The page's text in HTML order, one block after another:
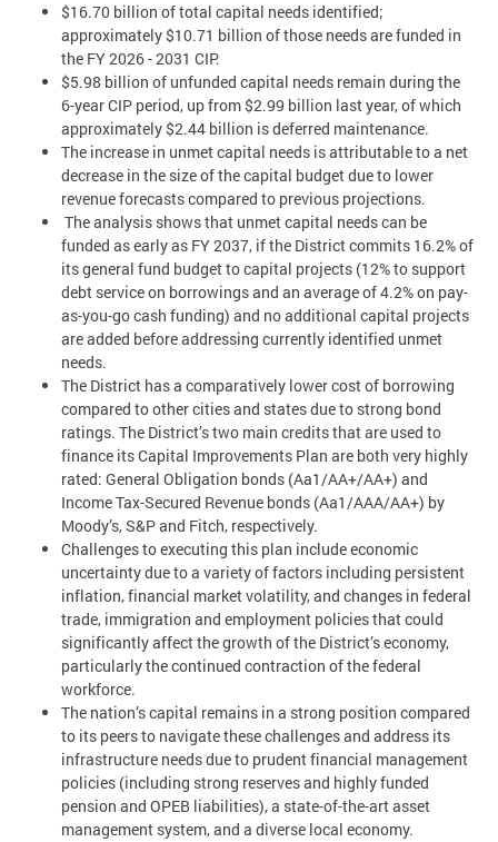
$16.70 billion of total capital needs identified;
approximately $10.71 billion of those needs are funded in
the FY 2026 - 2031 CIP.
$5.98 billion of unfunded capital needs remain during the
6-year CIP period, up from $2.99 billion last year, of which
approximately $2.44 billion is deferred maintenance.
The increase in unmet capital needs is attributable to a net
decrease in the size of the capital budget due to lower
revenue forecasts compared to previous projections.
The analysis shows that unmet capital needs can be
funded as early as FY 2037, if the District commits 16.2% of
its general fund budget to capital projects (12% to support
debt service on borrowings and an average of 4.2% on pay-
as-you-go cash funding) and no additional capital projects
are added before addressing currently identified unmet
needs.
The District has a comparatively lower cost of borrowing
compared to other cities and states due to strong bond
ratings. The District’s two main credits that are used to
finance its Capital Improvements Plan are both very highly
rated: General Obligation bonds (Aa1/AA+/AA+) and
Income Tax-Secured Revenue bonds (Aa1/AAA/AA+) by
Moody’s, S&P and Fitch, respectively.
Challenges to executing this plan include economic
uncertainty due to a variety of factors including persistent
inflation, financial market volatility, and changes in federal
trade, immigration and employment policies that could
significantly affect the growth of the District’s economy,
particularly the continued contraction of the federal
workforce.
The nation’s capital remains in a strong position compared
to its peers to navigate these challenges and address its
infrastructure needs due to prudent financial management
policies (including strong reserves and highly funded
pension and OPEB liabilities), a state-of-the-art asset
management system, and a diverse local economy.